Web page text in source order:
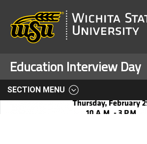
Education Interview Day
SECTION MENU